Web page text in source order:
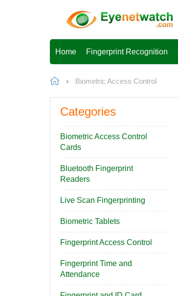
Home Fingerprint Recognition
Biometric Access Control
Categories
Biometric Access Control
Cards
Bluetooth Fingerprint
Readers
Live Scan Fingerprinting
Biometric Tablets
Fingerprint Access Control
Fingerprint Time and
Attendance